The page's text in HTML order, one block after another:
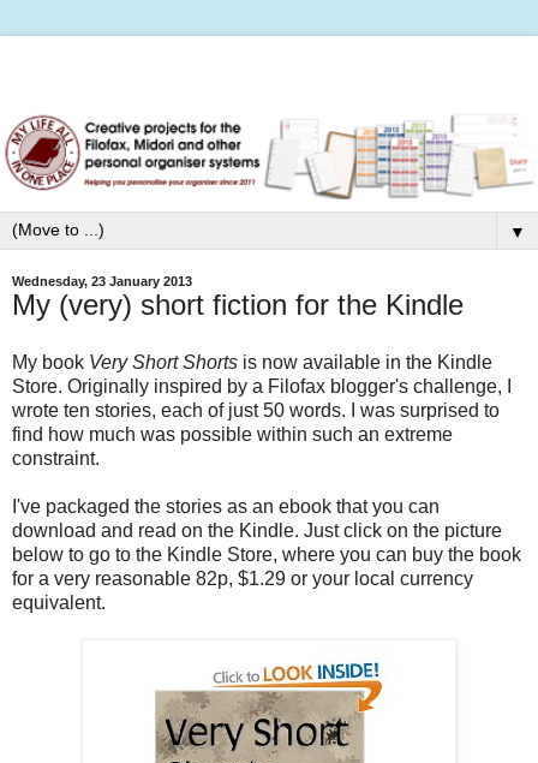
▼
Wednesday, 23 January 2013
My (very) short fiction for the Kindle
My book Very Short Shorts is now available in the Kindle
Store. Originally inspired by a Filofax blogger's challenge, I
wrote ten stories, each of just 50 words. I was surprised to
find how much was possible within such an extreme
constraint.
I've packaged the stories as an ebook that you can
download and read on the Kindle. Just click on the picture
below to go to the Kindle Store, where you can buy the book
for a very reasonable 82p, $1.29 or your local currency
equivalent.